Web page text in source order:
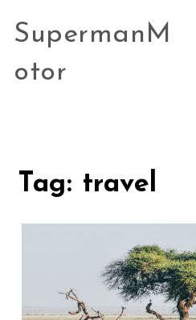
Skip to content
SupermanM
otor
Tag: travel